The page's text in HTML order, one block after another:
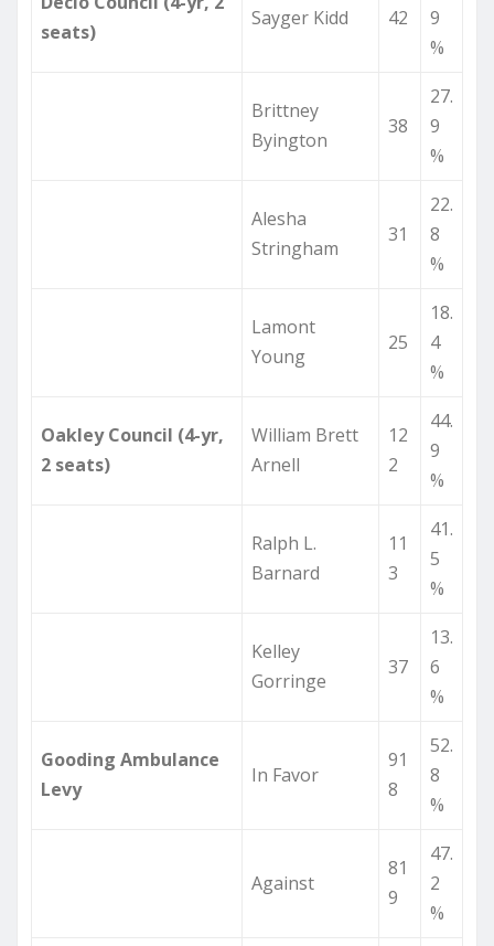
seats)
Sayger Kidd 42
9
%
Brittney
Byington
38
27.
9
%
Alesha
Stringham
31
22.
8
%
Lamont
Young
25
18.
4
%
Oakley Council (4-yr,
2 seats)
William Brett
Arnell
12
2
44.
9
%
Ralph L.
Barnard
11
3
41.
5
%
Kelley
Gorringe
37
13.
6
%
Gooding Ambulance
Levy
In Favor
91
8
52.
8
%
Against
81
9
47.
2
%